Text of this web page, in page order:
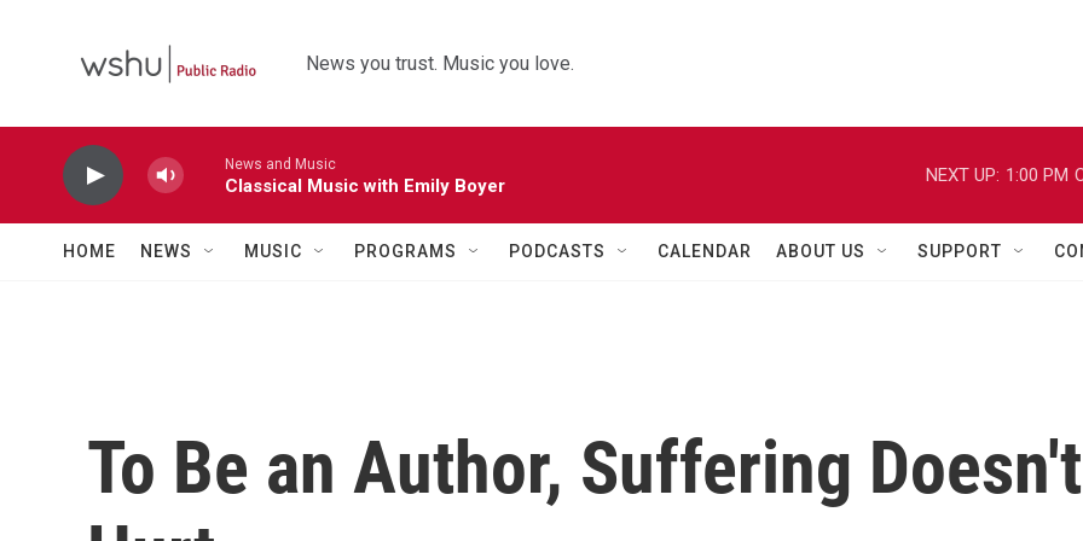
News you trust. Music you love.
News and Music
Classical Music with Emily Boyer
NEXT UP: 1:00 PM
HOME NEWS MUSIC PROGRAMS PODCASTS CALENDAR ABOUT US SUPPORT
To Be an Author, Suffering Doesn't